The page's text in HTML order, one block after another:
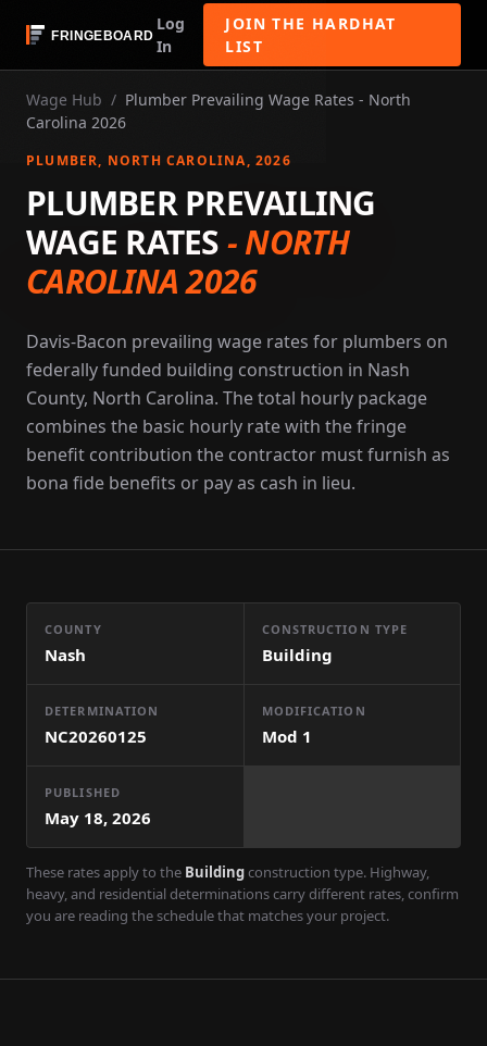
Log
In
JOIN THE HARDHAT
LIST
Wage Hub / Plumber Prevailing Wage Rates - North
Carolina 2026
PLUMBER, NORTH CAROLINA, 2026
PLUMBER PREVAILING
WAGE RATES-NORTH
CAROLINA 2026
Davis-Bacon prevailing wage rates for plumbers on
federally funded building construction in Nash
County, North Carolina. The total hourly package
combines the basic hourly rate with the fringe
benefit contribution the contractor must furnish as
bona fide benefits or pay as cash in lieu.
COUNTY
Nash
CONSTRUCTION TYPE
Building
DETERMINATION
NC20260125
MODIFICATION
Mod 1
PUBLISHED
May 18, 2026
These rates apply to the Buildingconstruction type. Highway,
heavy, and residential determinations carry different rates, confirm
you are reading the schedule that matches your project.